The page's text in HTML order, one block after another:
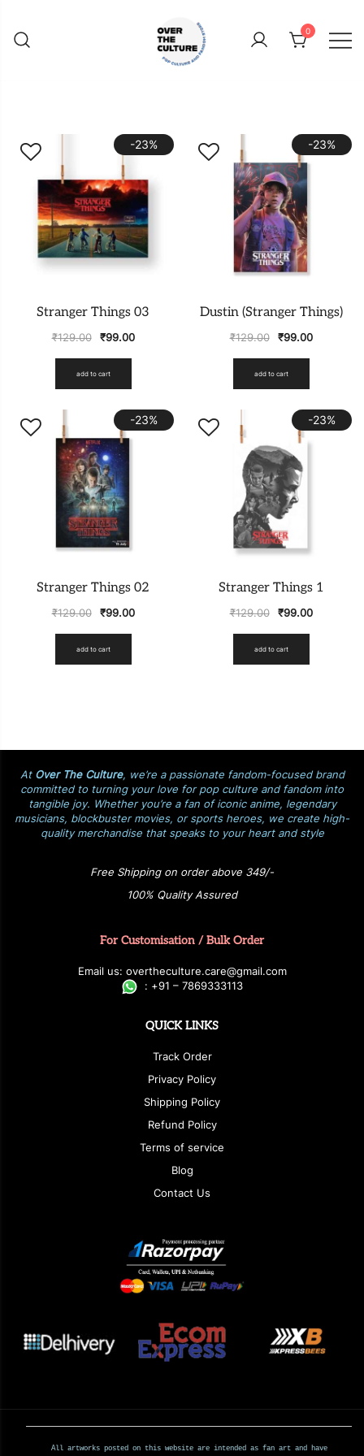
content
0
-23%
Stranger Things 03
₹129.00 ₹99.00
add to cart
-23%
Dustin (Stranger Things)
₹129.00 ₹99.00
add to cart
-23%
Stranger Things 02
₹129.00 ₹99.00
add to cart
-23%
Stranger Things 1
₹129.00 ₹99.00
add to cart
At Over The Culture, we’re a passionate fandom-focused brand
committed to turning your love for pop culture and fandom into
tangible joy. Whether you’re a fan of iconic anime, legendary
musicians, blockbuster movies, or sports heroes, we create high-
quality merchandise that speaks to your heart and style
Free Shipping on order above 349/-
100% Quality Assured
For Customisation / Bulk Order
Email us: overtheculture.care@gmail.com
: +91 – 7869333113
QUICK LINKS
Track Order
Privacy Policy
Shipping Policy
Refund Policy
Terms of service
Blog
Contact Us
All artworks posted on this website are intended as fan art and have